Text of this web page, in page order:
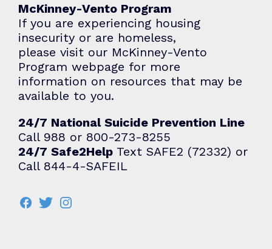
McKinney-Vento Program
If you are experiencing housing
insecurity or are homeless,
please visit our McKinney-Vento
Program webpage for more
information on resources that may be
available to you.
24/7 National Suicide Prevention Line
Call 988 or 800-273-8255
24/7 Safe2Help Text SAFE2 (72332) or
Call 844-4-SAFEIL